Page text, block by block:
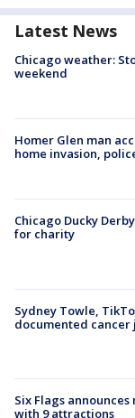
Latest News
Chicago weather:
weekend
Homer Glen man
home invasion,
Chicago Ducky
for charity
Sydney Towle,
documented cancer
Six Flags
with 9 attractions